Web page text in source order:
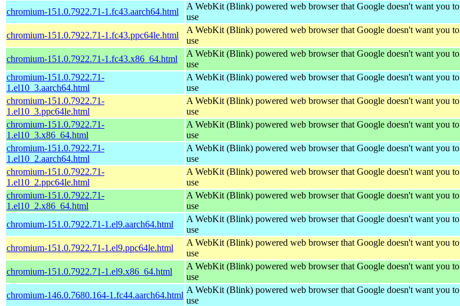
chromium-151.0.7922.71-1.fc43.aarch64.html
A WebKit (Blink) powered web browser that Google doesn't want you to
use
chromium-151.0.7922.71-1.fc43.ppc64le.html
A WebKit (Blink) powered web browser that Google doesn't want you to
use
chromium-151.0.7922.71-1.fc43.x86_64.html
A WebKit (Blink) powered web browser that Google doesn't want you to
use
chromium-151.0.7922.71-
1.el10_3.aarch64.html
A WebKit (Blink) powered web browser that Google doesn't want you to
use
chromium-151.0.7922.71-
1.el10_3.ppc64le.html
A WebKit (Blink) powered web browser that Google doesn't want you to
use
chromium-151.0.7922.71-
1.el10_3.x86_64.html
A WebKit (Blink) powered web browser that Google doesn't want you to
use
chromium-151.0.7922.71-
1.el10_2.aarch64.html
A WebKit (Blink) powered web browser that Google doesn't want you to
use
chromium-151.0.7922.71-
1.el10_2.ppc64le.html
A WebKit (Blink) powered web browser that Google doesn't want you to
use
chromium-151.0.7922.71-
1.el10_2.x86_64.html
A WebKit (Blink) powered web browser that Google doesn't want you to
use
chromium-151.0.7922.71-1.el9.aarch64.html
A WebKit (Blink) powered web browser that Google doesn't want you to
use
chromium-151.0.7922.71-1.el9.ppc64le.html
A WebKit (Blink) powered web browser that Google doesn't want you to
use
chromium-151.0.7922.71-1.el9.x86_64.html
A WebKit (Blink) powered web browser that Google doesn't want you to
use
chromium-146.0.7680.164-1.fc44.aarch64.html
A WebKit (Blink) powered web browser that Google doesn't want you to
use